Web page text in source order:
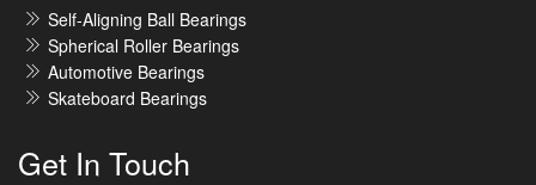
Self-Aligning Ball Bearings
Spherical Roller Bearings
Automotive Bearings
Skateboard Bearings
Get In Touch